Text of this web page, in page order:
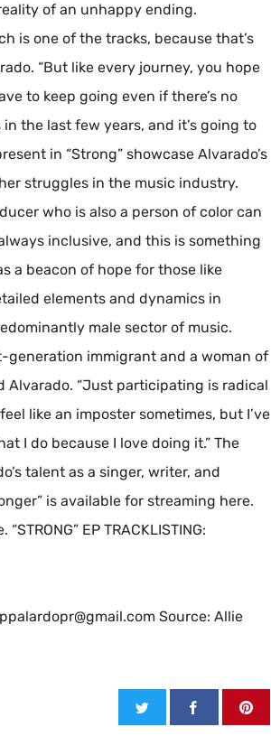
of an unhappy ending.
is one of the tracks, because that’s
“But like every journey, you hope
to keep going even if there’s no
the last few years, and it’s going to
in “Strong” showcase Alvarado’s
struggles in the music industry.
who is also a person of color can
inclusive, and this is something
a beacon of hope for those like
elements and dynamics in
male sector of music.
generation immigrant and a woman of
Alvarado. “Just participating is radical
like an imposter sometimes, but I’ve
I do because I love doing it.” The
talent as a singer, writer, and
is available for streaming here.
EP TRACKLISTING:
Source: Allie